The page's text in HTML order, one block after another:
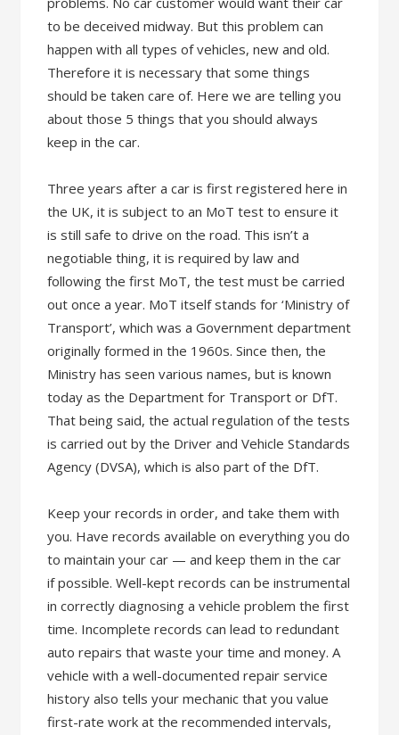
to be deceived midway. But this problem can
happen with all types of vehicles, new and old.
Therefore it is necessary that some things
should be taken care of. Here we are telling you
about those 5 things that you should always
keep in the car.
Three years after a car is first registered here in
the UK, it is subject to an MoT test to ensure it
is still safe to drive on the road. This isn’t a
negotiable thing, it is required by law and
following the first MoT, the test must be carried
out once a year. MoT itself stands for ‘Ministry of
Transport’, which was a Government department
originally formed in the 1960s. Since then, the
Ministry has seen various names, but is known
today as the Department for Transport or DfT.
That being said, the actual regulation of the tests
is carried out by the Driver and Vehicle Standards
Agency (DVSA), which is also part of the DfT.
Keep your records in order, and take them with
you. Have records available on everything you do
to maintain your car — and keep them in the car
if possible. Well-kept records can be instrumental
in correctly diagnosing a vehicle problem the first
time. Incomplete records can lead to redundant
auto repairs that waste your time and money. A
vehicle with a well-documented repair service
history also tells your mechanic that you value
first-rate work at the recommended intervals,